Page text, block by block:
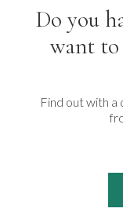
Do you
want
Find out with a